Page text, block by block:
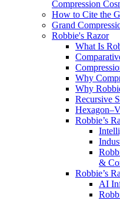
Compression
How to Cite the
Grand
Robbie's Razor
What Is
Why
Why
Recursive
Robbie’s
&
Robbie’s
AI